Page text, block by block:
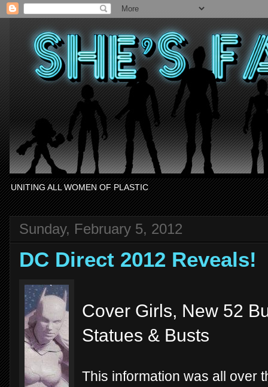
UNITING ALL WOMEN OF PLASTIC
Sunday, February 5, 2012
DC Direct 2012 Reveals!
Cover Girls, New 52
Statues & Busts
This information was all over